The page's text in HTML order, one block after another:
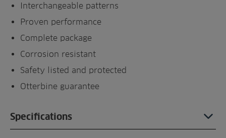
Specifications
Interchangeable patterns
Proven performance
Complete package
Corrosion resistant
Safety listed and protected
Otterbine guarantee